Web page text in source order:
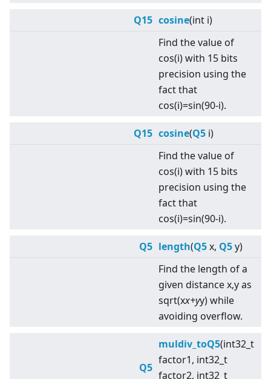
Q15 cosine(int i)
Find the value of
cos(i) with 15 bits
precision using the
fact that
cos(i)=sin(90-i).
Q15 cosine(Q5 i)
Find the value of
cos(i) with 15 bits
precision using the
fact that
cos(i)=sin(90-i).
Q5 length(Q5x, Q5y)
Find the length of a
given distance x,y as
sqrt(xx+yy) while
avoiding overflow.
Q5
muldiv_toQ5(int32_t
factor1, int32_t
factor2, int32_t